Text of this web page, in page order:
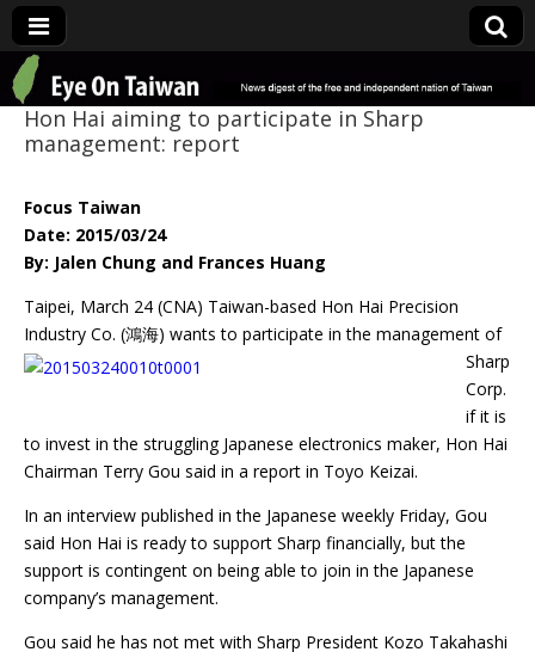
Eye On Taiwan
Hon Hai aiming to participate in Sharp
management: report
Focus Taiwan
Date: 2015/03/24
By: Jalen Chung and Frances Huang
Taipei, March 24 (CNA) Taiwan-based Hon Hai Precision
Industry Co. (鴻海) wants to participate in the management of
Sharp
Corp.
if it is
to invest in the struggling Japanese electronics maker, Hon Hai
Chairman Terry Gou said in a report in Toyo Keizai.
In an interview published in the Japanese weekly Friday, Gou
said Hon Hai is ready to support Sharp financially, but the
support is contingent on being able to join in the Japanese
company’s management.
Gou said he has not met with Sharp President Kozo Takahashi